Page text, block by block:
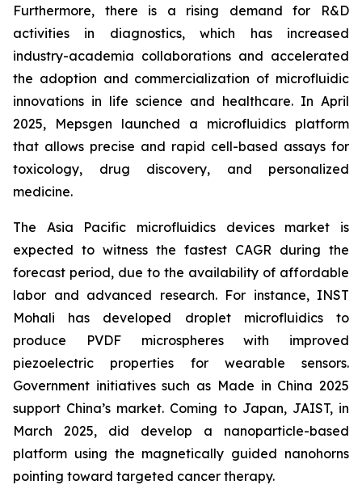
Furthermore, there is a rising demand for R&D
activities in diagnostics, which has increased
industry-academia collaborations and accelerated
the adoption and commercialization of microfluidic
innovations in life science and healthcare. In April
2025, Mepsgen launched a microfluidics platform
that allows precise and rapid cell-based assays for
toxicology, drug discovery, and personalized
medicine.
The Asia Pacific microfluidics devices market is
expected to witness the fastest CAGR during the
forecast period, due to the availability of affordable
labor and advanced research. For instance, INST
Mohali has developed droplet microfluidics to
produce PVDF microspheres with improved
piezoelectric properties for wearable sensors.
Government initiatives such as Made in China 2025
support China’s market. Coming to Japan, JAIST, in
March 2025, did develop a nanoparticle-based
platform using the magnetically guided nanohorns
pointing toward targeted cancer therapy.